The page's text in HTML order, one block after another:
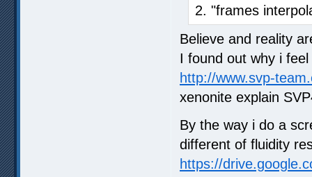
2. "frames
Believe and reality
I found out why i
http://www.svp-
xenonite explain
By the way i do a
different of fluidity
https://